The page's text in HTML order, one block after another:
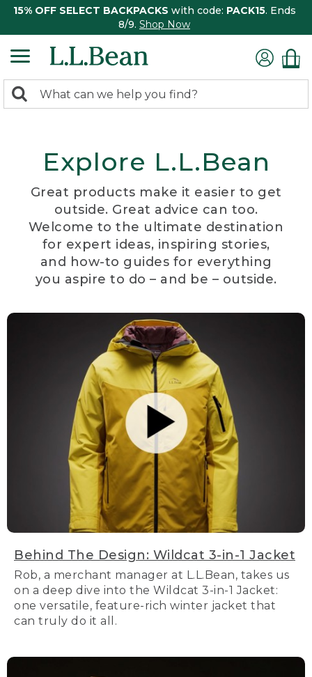
15% OFF SELECT BACKPACKS with code: PACK15. Ends
8/9. Shop Now
search
Search:
Explore L.L.Bean
Great products make it easier to get
outside. Great advice can too.
Welcome to the ultimate destination
for expert ideas, inspiring stories,
and how-to guides for everything
you aspire to do – and be – outside.
Behind The Design: Wildcat 3-in-1 Jacket
Rob, a merchant manager at L.L.Bean, takes us
on a deep dive into the Wildcat 3-in-1 Jacket:
one versatile, feature-rich winter jacket that
can truly do it all.